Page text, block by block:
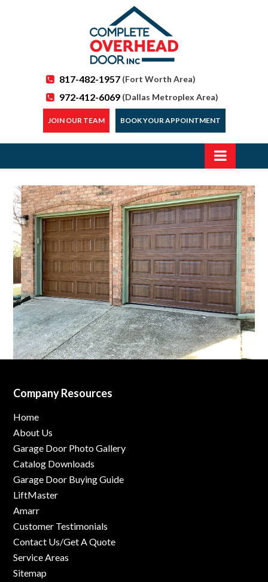
817-482-1957 (Fort Worth Area)
972-412-6069 (Dallas Metroplex Area)
JOIN OUR TEAM BOOK YOUR APPOINTMENT
Company Resources
Home
About Us
Garage Door Photo Gallery
Catalog Downloads
Garage Door Buying Guide
LiftMaster
Amarr
Customer Testimonials
Contact Us/Get A Quote
Service Areas
Sitemap